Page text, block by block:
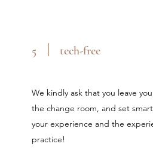
5 tech-free
We kindly ask that you leave
the change room, and set
your experience and the
practice!